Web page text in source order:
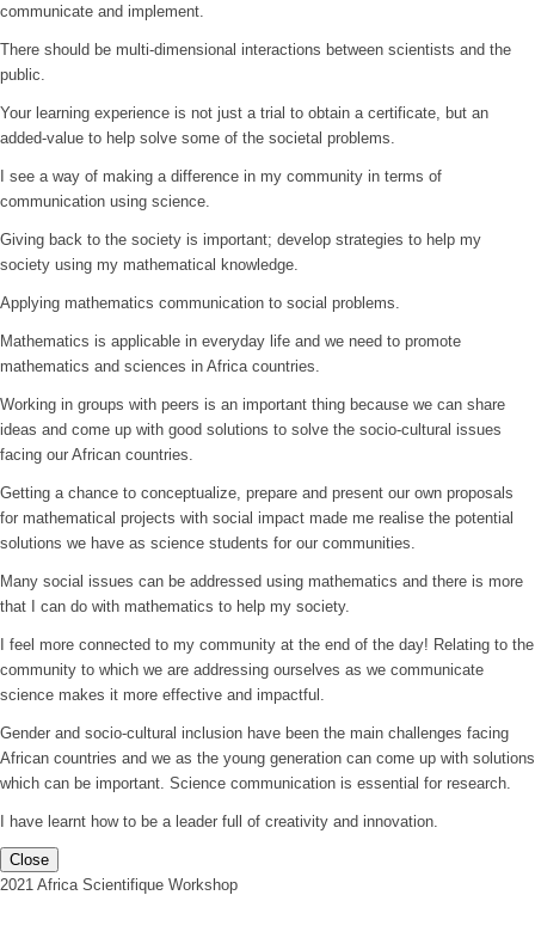
communicate and implement.
There should be multi-dimensional interactions between scientists and the
public.
Your learning experience is not just a trial to obtain a certificate, but an
added-value to help solve some of the societal problems.
I see a way of making a difference in my community in terms of
communication using science.
Giving back to the society is important; develop strategies to help my
society using my mathematical knowledge.
Applying mathematics communication to social problems.
Mathematics is applicable in everyday life and we need to promote
mathematics and sciences in Africa countries.
Working in groups with peers is an important thing because we can share
ideas and come up with good solutions to solve the socio-cultural issues
facing our African countries.
Getting a chance to conceptualize, prepare and present our own proposals
for mathematical projects with social impact made me realise the potential
solutions we have as science students for our communities.
Many social issues can be addressed using mathematics and there is more
that I can do with mathematics to help my society.
I feel more connected to my community at the end of the day! Relating to the
community to which we are addressing ourselves as we communicate
science makes it more effective and impactful.
Gender and socio-cultural inclusion have been the main challenges facing
African countries and we as the young generation can come up with solutions
which can be important. Science communication is essential for research.
I have learnt how to be a leader full of creativity and innovation.
Close
2021 Africa Scientifique Workshop